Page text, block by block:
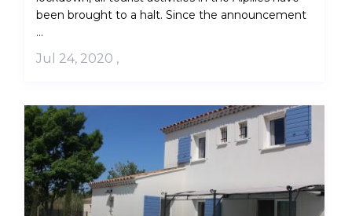
been brought to a halt. Since the announcement
...
Jul 24, 2020 ,